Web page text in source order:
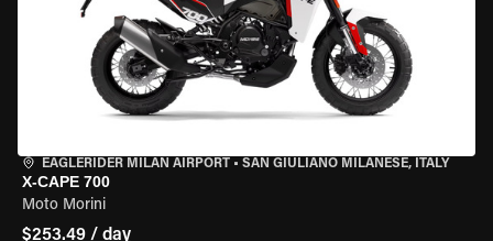
EAGLERIDER MILAN AIRPORT • SAN GIULIANO MILANESE, ITALY
X-CAPE 700
Moto Morini
$253.49 / day